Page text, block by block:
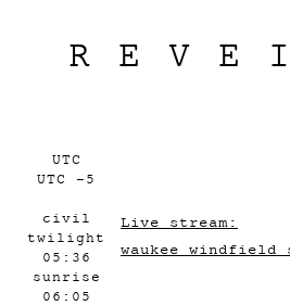
UTC
UTC -5
civil
twilight
05:36
sunrise
06:05
Live stream: